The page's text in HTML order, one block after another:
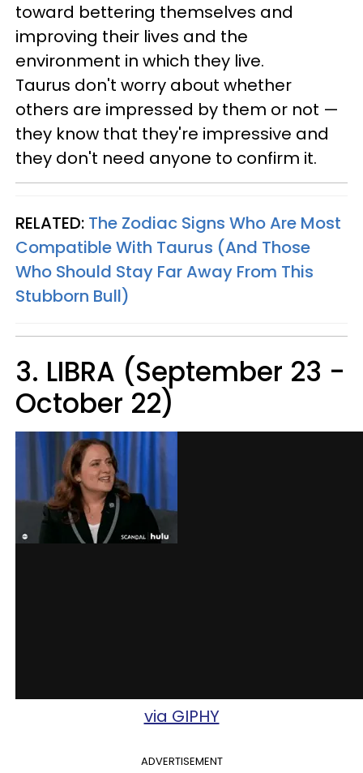
toward bettering themselves and
improving their lives and the
environment in which they live.
Taurus don't worry about whether
others are impressed by them or not —
they know that they're impressive and
they don't need anyone to confirm it.
RELATED: The Zodiac Signs Who Are Most
Compatible With Taurus (And Those
Who Should Stay Far Away From This
Stubborn Bull)
3. LIBRA (September 23 -
October 22)
via GIPHY
ADVERTISEMENT